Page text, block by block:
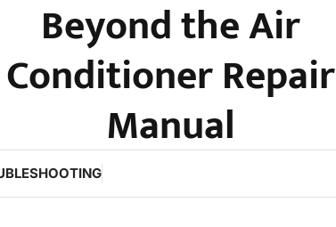
Beyond the Air
Conditioner Repair
Manual